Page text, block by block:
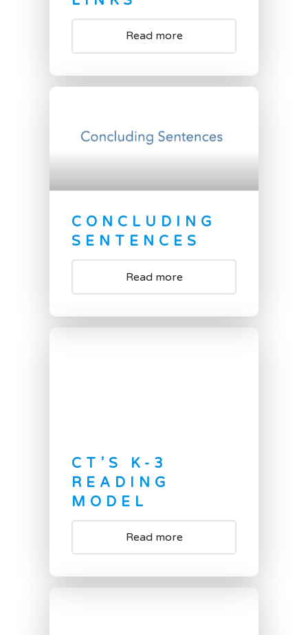
Read more
CONCLUDING
SENTENCES
Read more
CT’S K-3
READING
MODEL
Read more